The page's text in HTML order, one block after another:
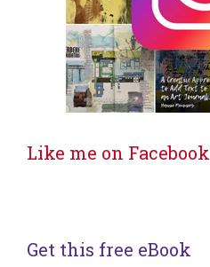
Like me on Facebook
Get this free eBook